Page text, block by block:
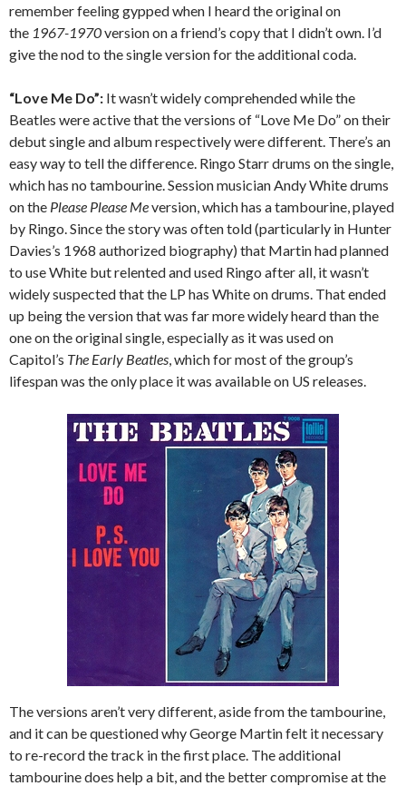
remember feeling gypped when I heard the original on
the 1967-1970version on a friend’s copy that I didn’t own. I’d
give the nod to the single version for the additional coda.
“Love Me Do”: It wasn’t widely comprehended while the
Beatles were active that the versions of “Love Me Do” on their
debut single and album respectively were different. There’s an
easy way to tell the difference. Ringo Starr drums on the single,
which has no tambourine. Session musician Andy White drums
on the Please Please Meversion, which has a tambourine, played
by Ringo. Since the story was often told (particularly in Hunter
Davies’s 1968 authorized biography) that Martin had planned
to use White but relented and used Ringo after all, it wasn’t
widely suspected that the LP has White on drums. That ended
up being the version that was far more widely heard than the
one on the original single, especially as it was used on
Capitol’s The Early Beatles , which for most of the group’s
lifespan was the only place it was available on US releases.
The versions aren’t very different, aside from the tambourine,
and it can be questioned why George Martin felt it necessary
to re-record the track in the first place. The additional
tambourine does help a bit, and the better compromise at the